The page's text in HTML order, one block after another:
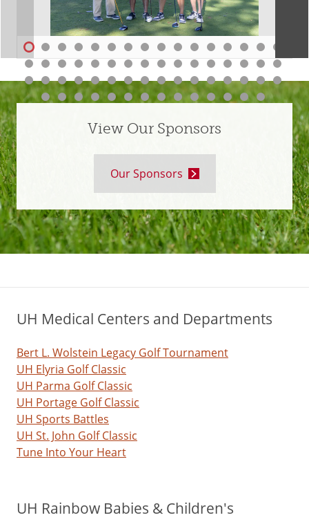
View Our Sponsors
Our Sponsors
UH Medical Centers and Departments
Bert L. Wolstein Legacy Golf Tournament
UH Elyria Golf Classic
UH Parma Golf Classic
UH Portage Golf Classic
UH Sports Battles
UH St. John Golf Classic
Tune Into Your Heart
UH Rainbow Babies & Children's